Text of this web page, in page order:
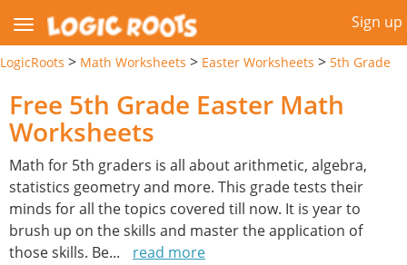
Sign up
LogicRoots > Math Worksheets > Easter Worksheets > 5th Grade
Free 5th Grade Easter Math
Worksheets
Math for 5th graders is all about arithmetic, algebra,
statistics geometry and more. This grade tests their
minds for all the topics covered till now. It is year to
brush up on the skills and master the application of
those skills. Be... read more